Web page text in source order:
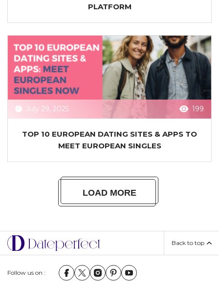
PLATFORM
July 29, 2025 199
TOP 10 EUROPEAN DATING SITES & APPS TO
MEET EUROPEAN SINGLES
LOAD MORE
Follow us on :
Back to top